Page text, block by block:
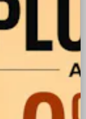
INTERIOR
Black Leather Trim